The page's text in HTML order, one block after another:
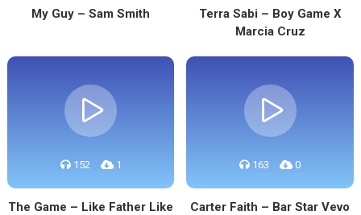
My Guy – Sam Smith
Terra Sabi – Boy Game X
Marcia Cruz
152 1
The Game – Like Father Like
163 0
Carter Faith – Bar Star Vevo